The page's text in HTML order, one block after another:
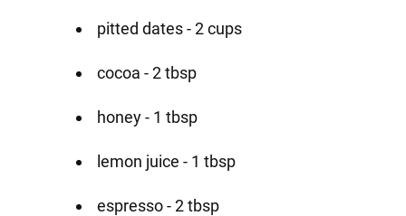
pitted dates - 2 cups
cocoa - 2 tbsp
honey - 1 tbsp
lemon juice - 1 tbsp
espresso - 2 tbsp